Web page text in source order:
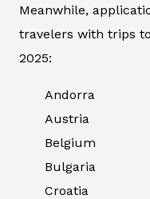
Meanwhile,
travelers with trips
2025:
Andorra
Austria
Belgium
Bulgaria
Croatia